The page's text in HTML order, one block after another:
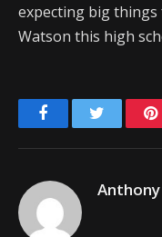
expecting big
Watson this high
FacebookTwitter
Anthony